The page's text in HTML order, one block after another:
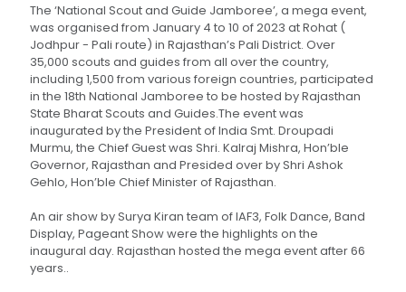
The ‘National Scout and Guide Jamboree’, a mega event,
was organised from January 4 to 10 of 2023 at Rohat (
Jodhpur - Pali route) in Rajasthan’s Pali District. Over
35,000 scouts and guides from all over the country,
including 1,500 from various foreign countries, participated
in the 18th National Jamboree to be hosted by Rajasthan
State Bharat Scouts and Guides.The event was
inaugurated by the President of India Smt. Droupadi
Murmu, the Chief Guest was Shri. Kalraj Mishra, Hon’ble
Governor, Rajasthan and Presided over by Shri Ashok
Gehlo, Hon’ble Chief Minister of Rajasthan.
An air show by Surya Kiran team of IAF3, Folk Dance, Band
Display, Pageant Show were the highlights on the
inaugural day. Rajasthan hosted the mega event after 66
years..